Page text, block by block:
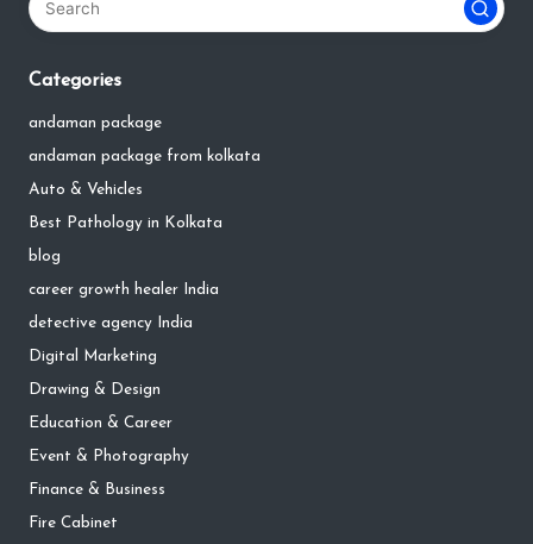
Categories
andaman package
andaman package from kolkata
Auto & Vehicles
Best Pathology in Kolkata
blog
career growth healer India
detective agency India
Digital Marketing
Drawing & Design
Education & Career
Event & Photography
Finance & Business
Fire Cabinet